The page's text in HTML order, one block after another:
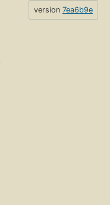
version 7ea6b9e